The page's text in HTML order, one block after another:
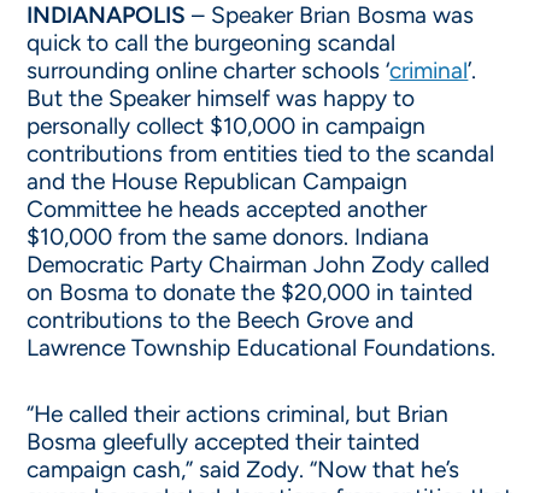
INDIANAPOLIS– Speaker Brian Bosma was
quick to call the burgeoning scandal
surrounding online charter schools ‘criminal’.
But the Speaker himself was happy to
personally collect $10,000 in campaign
contributions from entities tied to the scandal
and the House Republican Campaign
Committee he heads accepted another
$10,000 from the same donors. Indiana
Democratic Party Chairman John Zody called
on Bosma to donate the $20,000 in tainted
contributions to the Beech Grove and
Lawrence Township Educational Foundations.
“He called their actions criminal, but Brian
Bosma gleefully accepted their tainted
campaign cash,” said Zody. “Now that he’s